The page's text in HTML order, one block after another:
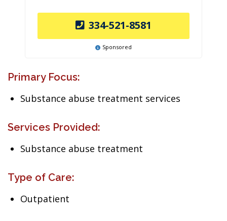
334-521-8581
Sponsored
Primary Focus:
Substance abuse treatment services
Services Provided:
Substance abuse treatment
Type of Care:
Outpatient